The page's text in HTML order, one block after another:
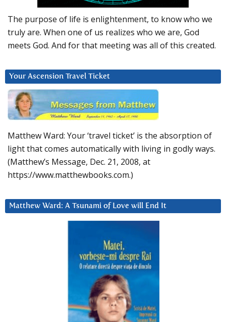
The purpose of life is enlightenment, to know who we
truly are. When one of us realizes who we are, God
meets God. And for that meeting was all of this created.
Your Ascension Travel Ticket
Matthew Ward: Your ‘travel ticket’ is the absorption of
light that comes automatically with living in godly ways.
(Matthew’s Message, Dec. 21, 2008, at
https://www.matthewbooks.com.)
Matthew Ward: A Tsunami of Love will End It